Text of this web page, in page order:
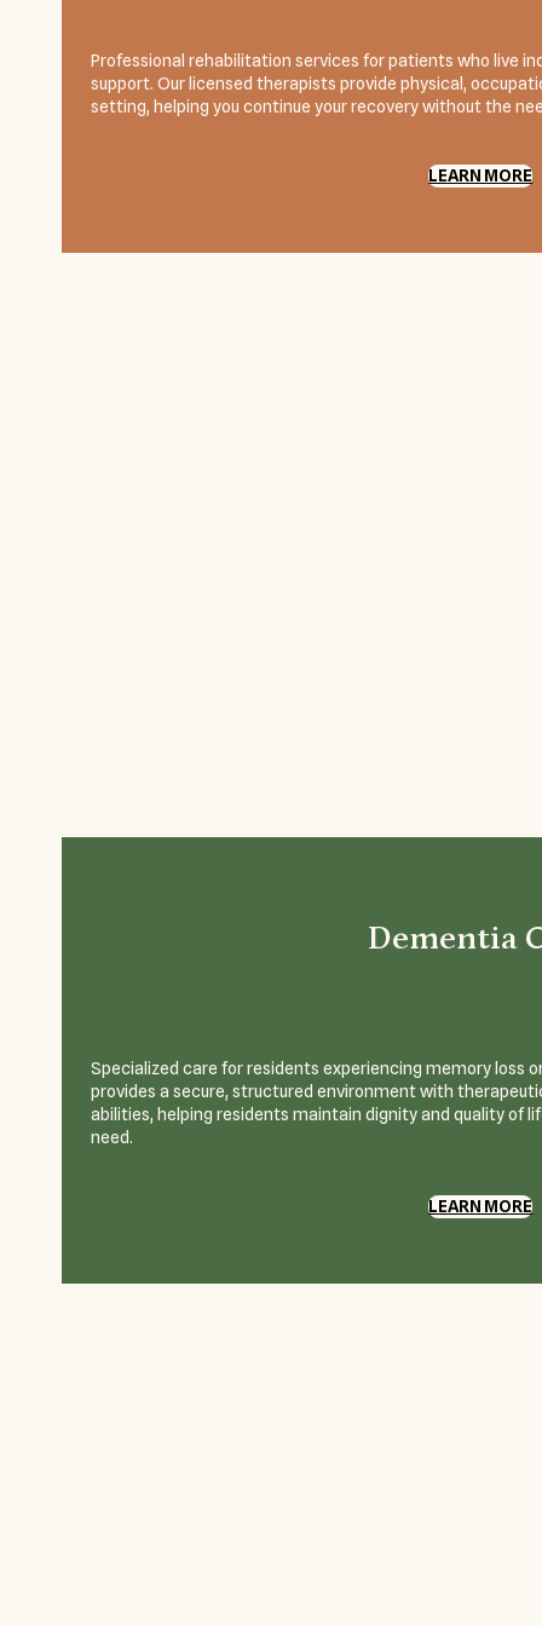
Professional rehabilitation services for patients who live
support. Our licensed therapists provide physical,
setting, helping you continue your recovery without the
LEARN MORE
Dementia
Specialized care for residents experiencing memory loss
provides a secure, structured environment with
abilities, helping residents maintain dignity and quality of
need.
LEARN MORE